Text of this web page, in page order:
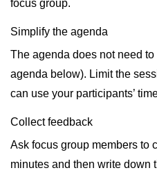
focus group.
Simplify the agenda
The agenda does not need
agenda below). Limit the
can use your participants’
Collect feedback
Ask focus group members to
minutes and then write down